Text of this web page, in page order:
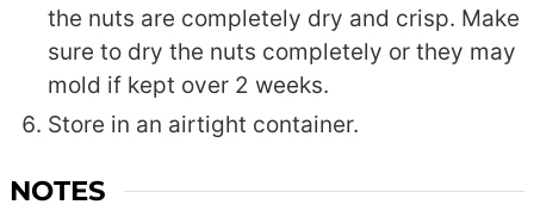
the nuts are completely dry and crisp. Make
sure to dry the nuts completely or they may
mold if kept over 2 weeks.
Store in an airtight container.
NOTES